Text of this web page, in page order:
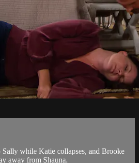
Sally while Katie collapses, and Brooke
away from Shauna.